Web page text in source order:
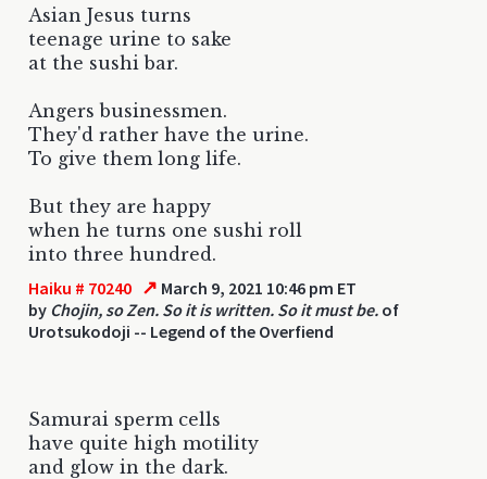
Asian Jesus turns
teenage urine to sake
at the sushi bar.
Angers businessmen.
They'd rather have the urine.
To give them long life.
But they are happy
when he turns one sushi roll
into three hundred.
Haiku # 70240 ↗ March 9, 2021 10:46 pm ET
by Chojin, so Zen. So it is written. So it must be. of
Urotsukodoji -- Legend of the Overfiend
Samurai sperm cells
have quite high motility
and glow in the dark.